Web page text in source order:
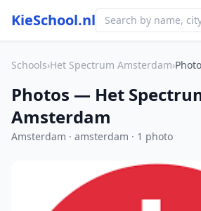
KieSchool.nl
Schools›Het Spectrum Amsterdam›
Photos — Het
Amsterdam
Amsterdam · amsterdam · 1 photo